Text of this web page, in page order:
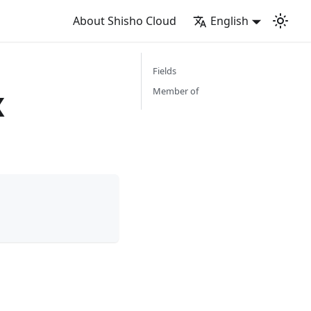
About Shisho Cloud English
Fields
Member of